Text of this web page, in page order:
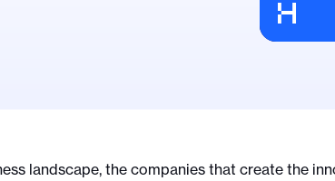
landscape, the companies that create the